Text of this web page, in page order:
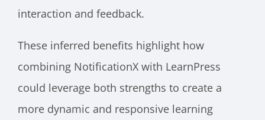
interaction and feedback.
These inferred benefits highlight how
combining NotificationX with LearnPress
could leverage both strengths to create a
more dynamic and responsive learning